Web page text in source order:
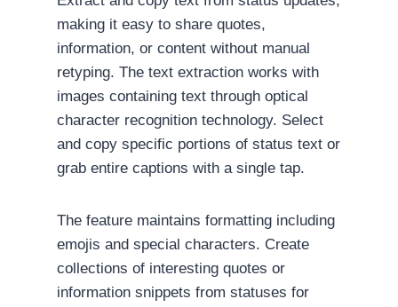
making it easy to share quotes,
information, or content without manual
retyping. The text extraction works with
images containing text through optical
character recognition technology. Select
and copy specific portions of status text or
grab entire captions with a single tap.
The feature maintains formatting including
emojis and special characters. Create
collections of interesting quotes or
information snippets from statuses for